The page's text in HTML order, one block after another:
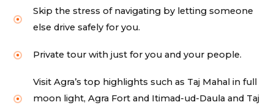
Skip the stress of navigating by letting someone
else drive safely for you.
Private tour with just for you and your people.
Visit Agra’s top highlights such as Taj Mahal in full
moon light, Agra Fort and Itimad-ud-Daula and Taj